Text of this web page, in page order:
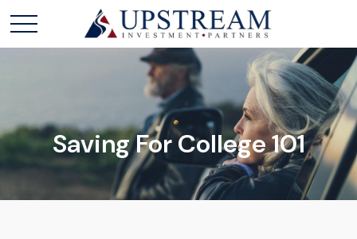
Saving For College 101